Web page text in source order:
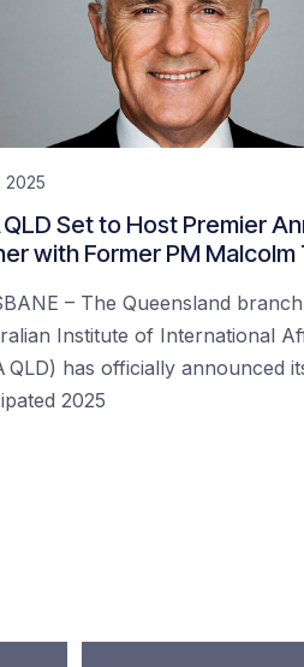
2025
QLD Set to Host Premier
with Former PM Malcolm
– The Queensland
Institute of International
QLD) has officially announced
2025